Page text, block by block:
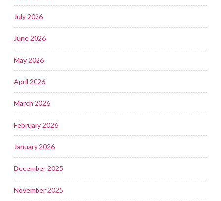
July 2026
June 2026
May 2026
April 2026
March 2026
February 2026
January 2026
December 2025
November 2025